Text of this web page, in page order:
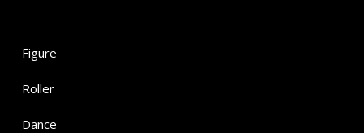
Figure
Roller
Dance